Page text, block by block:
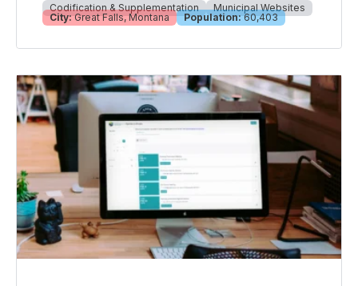
Codification & Supplementation
Municipal Websites
City: Great Falls, Montana Population: 60,403